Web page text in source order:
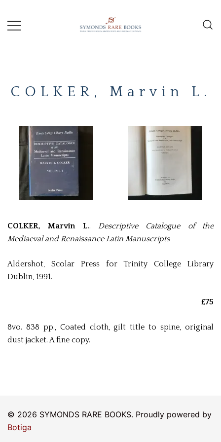
content
RARE
COLKER, Marvin L.
COLKER, Marvin L.. Descriptive Catalogue of the
Mediaeval and Renaissance Latin Manuscripts
Aldershot, Scolar Press for Trinity College Library
Dublin, 1991.
£75
8vo. 838 pp., Coated cloth, gilt title to spine, original
dust jacket. A fine copy.
© 2026 SYMONDS RARE BOOKS. Proudly powered by
Botiga